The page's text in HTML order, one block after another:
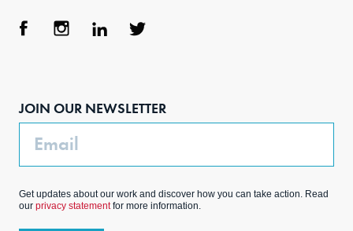
JOIN OUR NEWSLETTER
Email
Get updates about our work and discover how you can take action. Read
our privacy statementfor more information.